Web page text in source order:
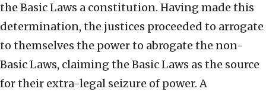
the Basic Laws a constitution. Having made this
determination, the justices proceeded to arrogate
to themselves the power to abrogate the non-
Basic Laws, claiming the Basic Laws as the source
for their extra-legal seizure of power. A